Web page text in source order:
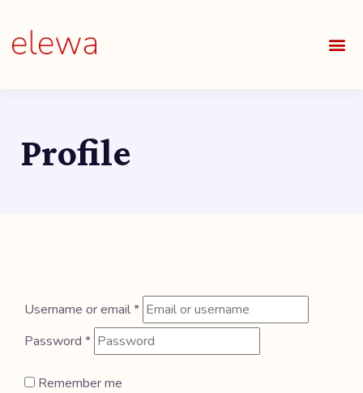
Profile
Username or email*
Password *
Remember me